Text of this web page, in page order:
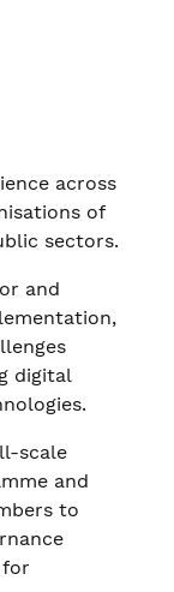
across
of
sectors.
and
digital
scale
and
to